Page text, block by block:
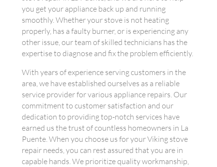
you get your appliance back up and running
smoothly. Whether your stove is not heating
properly, has a faulty burner, or is experiencing any
other issue, our team of skilled technicians has the
expertise to diagnose and fix the problem efficiently.
With years of experience serving customers in the
area, we have established ourselves as a reliable
service provider for various appliance repairs. Our
commitment to customer satisfaction and our
dedication to providing top-notch services have
earned us the trust of countless homeowners in La
Puente. When you choose us for your Viking stove
repair needs, you can rest assured that you are in
capable hands. We prioritize quality workmanship,